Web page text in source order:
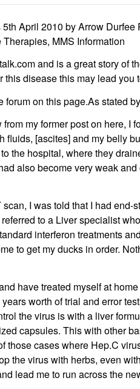
April 2010 by Arrow Durfee
MMS Information
and is a great story of
disease this may lead you
forum on this page.As stated
my former post on here, I
fluids, [ascites] and my belly
the hospital, where they
also become very weak
I was told that I had end-
to a Liver specialist
interferon treatments
to get my ducks in order.
have treated myself at
worth of trial and error
the virus is with a liver
capsules. This with other
those cases where Hep.C
the virus with herbs, even
lead me to run across the